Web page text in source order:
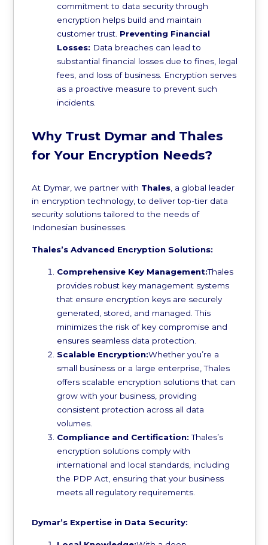
commitment to data security through
encryption helps build and maintain
customer trust. Preventing Financial
Losses: Data breaches can lead to
substantial financial losses due to fines, legal
fees, and loss of business. Encryption serves
as a proactive measure to prevent such
incidents.
Why Trust Dymar and Thales
for Your Encryption Needs?
At Dymar, we partner with Thales , a global leader
in encryption technology, to deliver top-tier data
security solutions tailored to the needs of
Indonesian businesses.
Thales’s Advanced Encryption Solutions:
Comprehensive Key Management:Thales
provides robust key management systems
that ensure encryption keys are securely
generated, stored, and managed. This
minimizes the risk of key compromise and
ensures seamless data protection.
Scalable Encryption:Whether you’re a
small business or a large enterprise, Thales
offers scalable encryption solutions that can
grow with your business, providing
consistent protection across all data
volumes.
Compliance and Certification: Thales’s
encryption solutions comply with
international and local standards, including
the PDP Act, ensuring that your business
meets all regulatory requirements.
Dymar’s Expertise in Data Security: